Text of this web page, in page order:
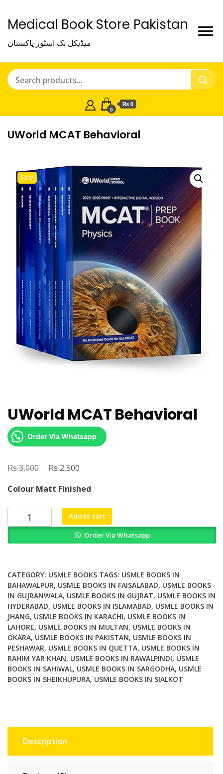
Medical Book Store Pakistan
میڈیکل بک اسٹور پاکستان
0
₨ 0
UWorld MCAT Behavioral
Sale!
UWorld MCAT Behavioral
Order Via Whatsapp
₨3,000
Original
was:
₨ 3,000.
₨ 2,500
is:
₨ 2,500.
Colour Matt Finished
UWorld
MCAT
Add to cart
Order Via Whatsapp
CATEGORY: USMLE BOOKS TAGS: USMLE BOOKS IN
BAHAWALPUR, USMLE BOOKS IN FAISALABAD, USMLE BOOKS
IN GUJRANWALA, USMLE BOOKS IN GUJRAT, USMLE BOOKS IN
HYDERABAD, USMLE BOOKS IN ISLAMABAD, USMLE BOOKS IN
JHANG, USMLE BOOKS IN KARACHI, USMLE BOOKS IN
LAHORE, USMLE BOOKS IN MULTAN, USMLE BOOKS IN
OKARA, USMLE BOOKS IN PAKISTAN, USMLE BOOKS IN
PESHAWAR, USMLE BOOKS IN QUETTA, USMLE BOOKS IN
RAHIM YAR KHAN, USMLE BOOKS IN RAWALPINDI, USMLE
BOOKS IN SAHIWAL, USMLE BOOKS IN SARGODHA, USMLE
BOOKS IN SHEIKHUPURA, USMLE BOOKS IN SIALKOT
Description